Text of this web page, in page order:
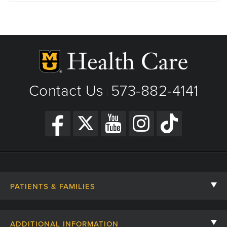
View Details
Contact Us 573-882-4141
PATIENTS & FAMILIES
ADDITIONAL INFORMATION